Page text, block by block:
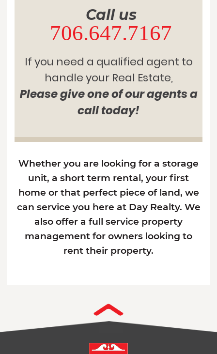
Call us
706.647.7167
If you need a qualified agent to
handle your Real Estate,
Please give one of our agents a
call today!
Whether you are looking for a storage
unit, a short term rental, your first
home or that perfect piece of land, we
can service you here at Day Realty. We
also offer a full service property
management for owners looking to
rent their property.